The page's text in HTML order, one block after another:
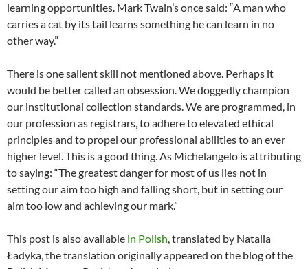
learning opportunities. Mark Twain’s once said: “A man who
carries a cat by its tail learns something he can learn in no
other way.”
There is one salient skill not mentioned above. Perhaps it
would be better called an obsession. We doggedly champion
our institutional collection standards. We are programmed, in
our profession as registrars, to adhere to elevated ethical
principles and to propel our professional abilities to an ever
higher level. This is a good thing. As Michelangelo is attributing
to saying: “The greatest danger for most of us lies not in
setting our aim too high and falling short, but in setting our
aim too low and achieving our mark.”
This post is also available in Polish, translated by Natalia
Ładyka, the translation originally appeared on the blog of the